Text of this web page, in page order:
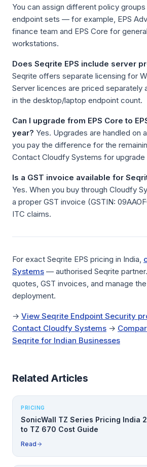
You can assign different policy
endpoint sets — for example, EPS
finance team and EPS Core for
workstations.
Does Seqrite EPS include server
Seqrite offers separate licensing for
Server licences are priced separately
in the desktop/laptop endpoint count.
Can I upgrade from EPS Core to
year? Yes. Upgrades are handled on
you pay the difference for the
Contact Cloudfy Systems for upgrade
Is a GST invoice available for
Yes. When you buy through Cloudfy
a proper GST invoice (GSTIN:
ITC claims.
For exact Seqrite EPS pricing in India,
Systems — authorised Seqrite
quotes, GST invoices, and manage
deployment.
→ View Seqrite Endpoint Security
Contact Cloudfy Systems →
Seqrite for Indian Businesses
Related Articles
PRICING
SonicWall TZ Series Pricing India
to TZ 670 Cost Guide
Read